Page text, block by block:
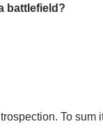
battlefield?
To sum